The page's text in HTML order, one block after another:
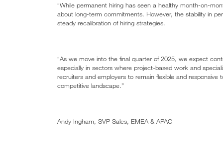
“While permanent hiring has seen a healthy month-on-
about long-term commitments. However, the stability in
steady recalibration of hiring strategies.
“As we move into the final quarter of 2025, we expect
especially in sectors where project-based work and
recruiters and employers to remain flexible and
competitive landscape.”
Andy Ingham, SVP Sales, EMEA & APAC